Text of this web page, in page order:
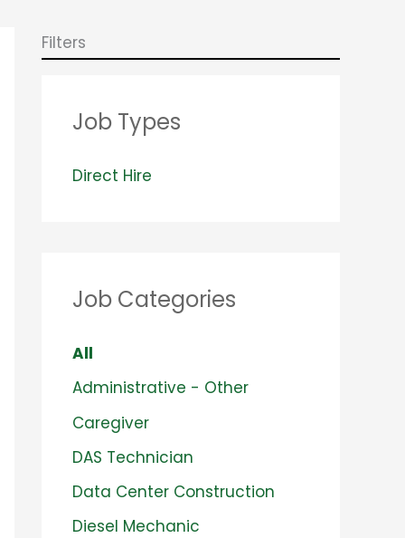
Filters
Job Types
V
j
b
s
f
i
l
e
Direct Hire
Job Categories
S
h
o
w
All
S
h
o
w
Administrative - Other
S
h
o
w
Caregiver
S
h
o
DAS Technician
S
h
Data Center Construction
S
Diesel Mechanic